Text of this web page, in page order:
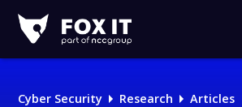
IT
Logo
Cyber Security Research Articles